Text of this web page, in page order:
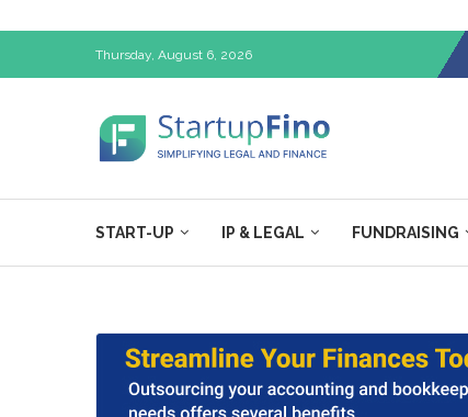
Thursday, August 6, 2026
START-UP IP & LEGAL FUNDRAISING